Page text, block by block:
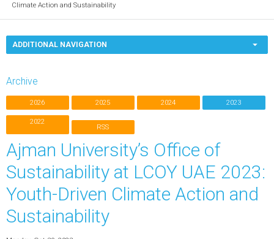
Climate Action and Sustainability
ADDITIONAL NAVIGATION
Archive
2026 2025 2024 2023
2022
RSS
Ajman University’s Office of
Sustainability at LCOY UAE 2023:
Youth-Driven Climate Action and
Sustainability